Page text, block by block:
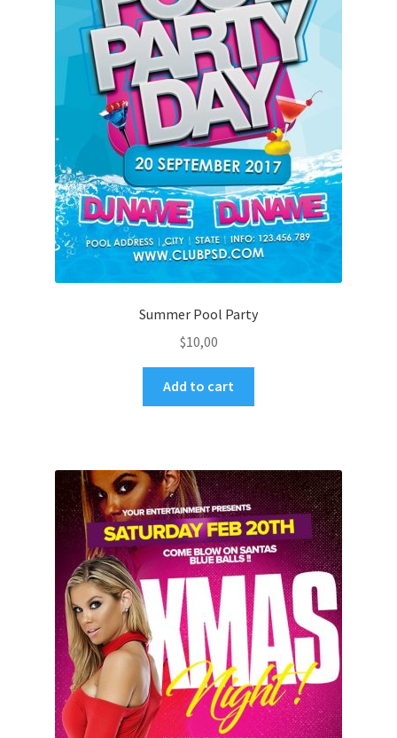
Summer Pool Party
$10,00
Add to cart